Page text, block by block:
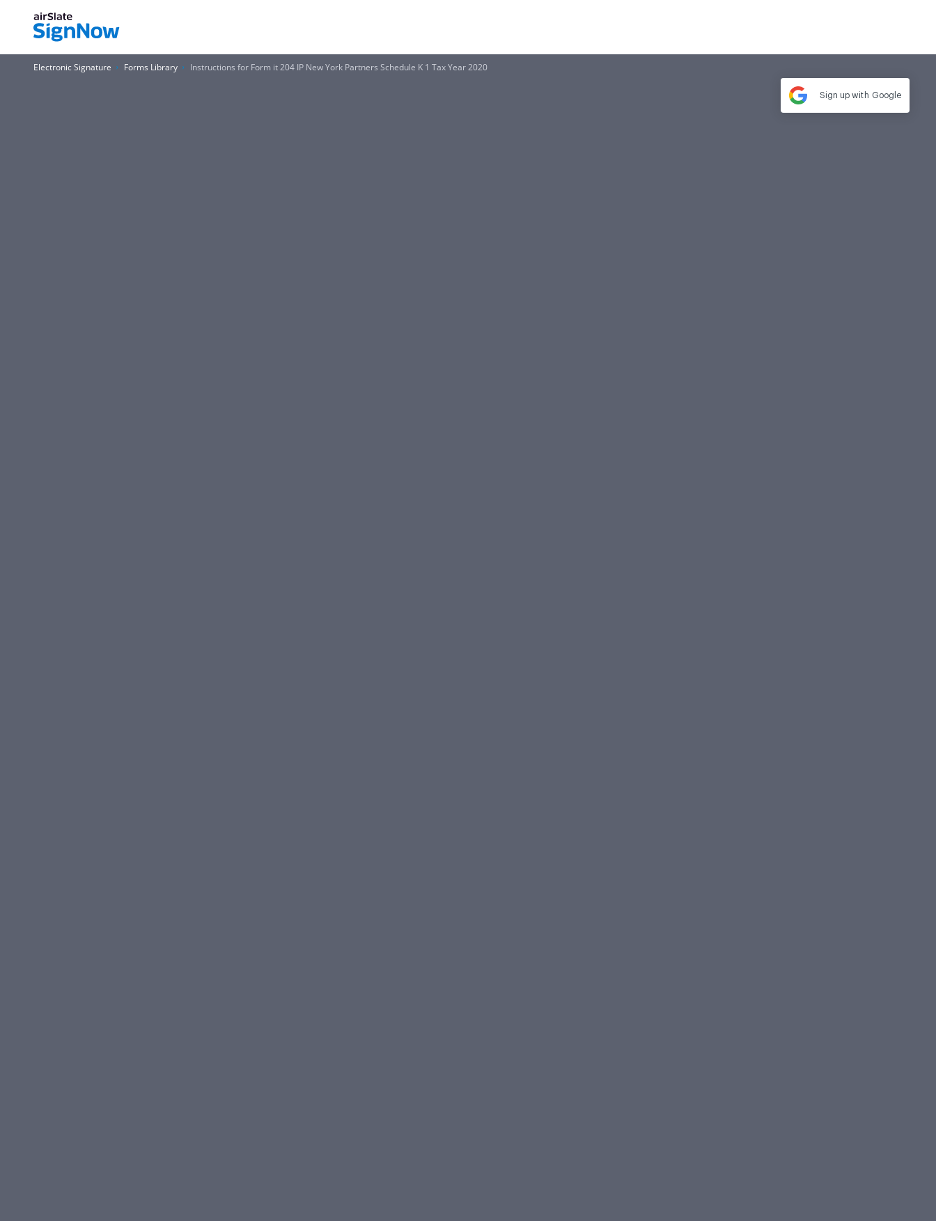
Electronic Signature Forms Library Instructions for Form it 204 IP New York Partners Schedule K 1 Tax Year 2020
Sign up with Google